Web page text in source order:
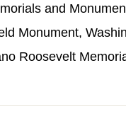
and
Monument,
Roosevelt